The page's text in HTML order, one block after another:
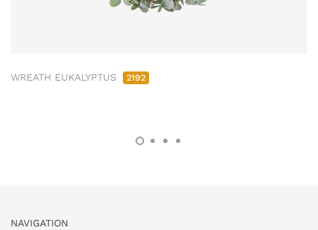
WREATH EUKALYPTUS 2192
NAVIGATION